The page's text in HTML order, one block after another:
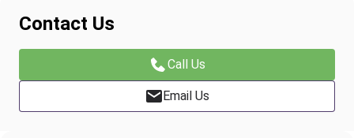
Contact Us
Call Us
Email Us